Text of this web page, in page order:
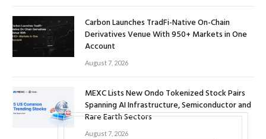
Carbon Launches TradFi-Native On-Chain
Derivatives Venue With 950+ Markets in One
Account
August 7, 2026
MEXC Lists New Ondo Tokenized Stock Pairs
Spanning AI Infrastructure, Semiconductor and
Rare Earth Sectors
August 7, 2026